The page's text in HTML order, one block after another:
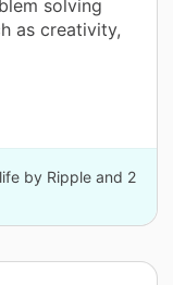
solving
as creativity,
by Ripple and 2